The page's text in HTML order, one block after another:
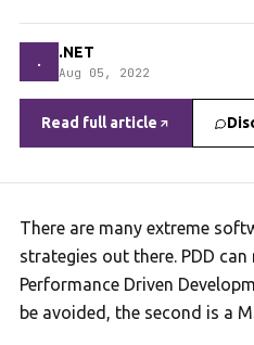
. .NET
Aug 05, 2022
Read full article
There are many extreme
strategies out there. PDD
Performance Driven
be avoided, the second is a